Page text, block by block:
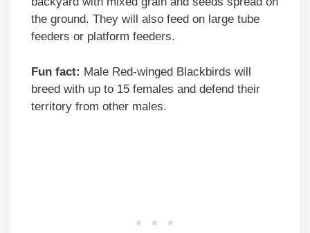
the ground. They will also feed on large tube
feeders or platform feeders.
Fun fact: Male Red-winged Blackbirds will
breed with up to 15 females and defend their
territory from other males.